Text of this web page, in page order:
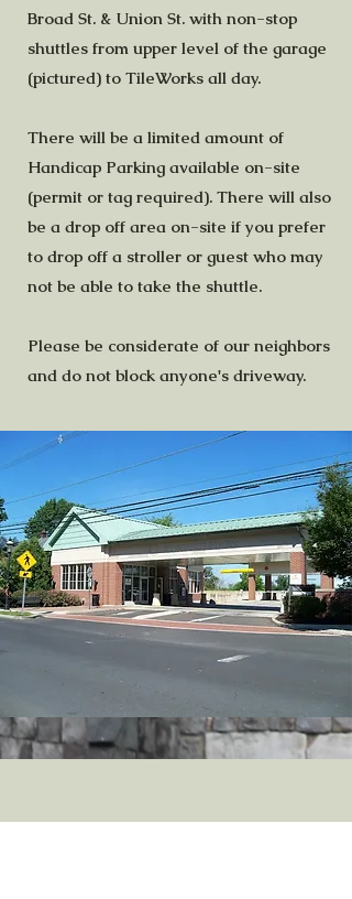
Broad St. & Union St. with non-stop
shuttles from upper level of the garage
(pictured) to TileWorks all day.
There will be a limited amount of
Handicap Parking available on-site
(permit or tag required). There will also
be a drop off area on-site if you prefer
to drop off a stroller or guest who may
not be able to take the shuttle.
Please be considerate of our neighbors
and do not block anyone's driveway.